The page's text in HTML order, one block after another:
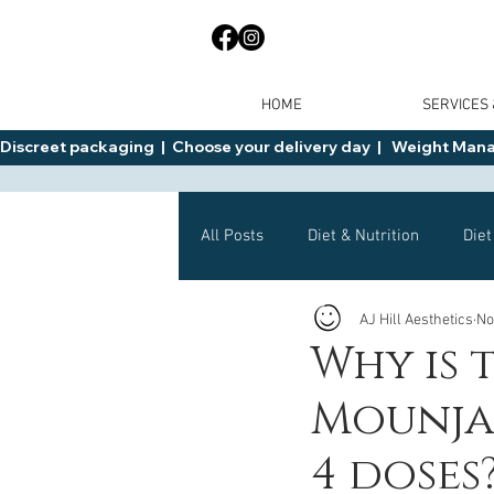
HOME SERVICES
Discreet packaging  |  Choose your delivery day  |   Weight
All Posts Diet & Nutrition
General Advice Health
Wegovy Side
Why
4
AJ Hill Aesthetics